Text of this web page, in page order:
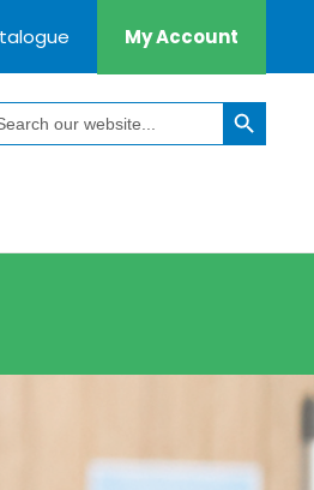
My Account
Search Button